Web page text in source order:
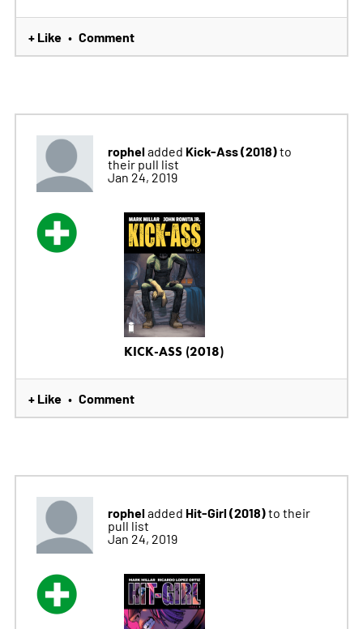
+ Like • Comment
ropheladded Kick-Ass (2018)to
their pull list
Jan 24, 2019
KICK-ASS (2018)
+ Like • Comment
ropheladded Hit-Girl (2018)to their
pull list
Jan 24, 2019